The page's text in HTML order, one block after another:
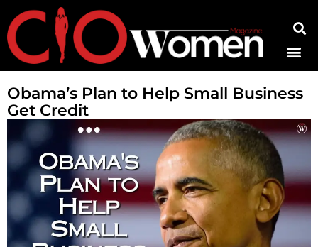
Obama’s Plan to Help Small Business
Get Credit